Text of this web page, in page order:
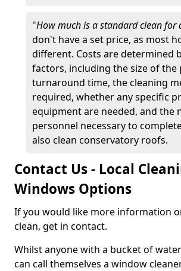
"How much is a standard clean for
don't have a set price, as most
different. Costs are determined
factors, including the size of the
turnaround time, the cleaning
required, whether any specific
equipment are needed, and the
personnel necessary to
also clean conservatory roofs.
Contact Us - Local
Windows Options
If you would like more information
clean, get in contact.
Whilst anyone with a bucket of
can call themselves a window